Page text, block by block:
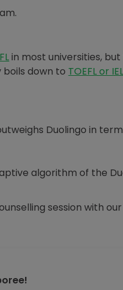
in most universities,
boils down to TOEFL or
Duolingo in
algorithm of the
session with